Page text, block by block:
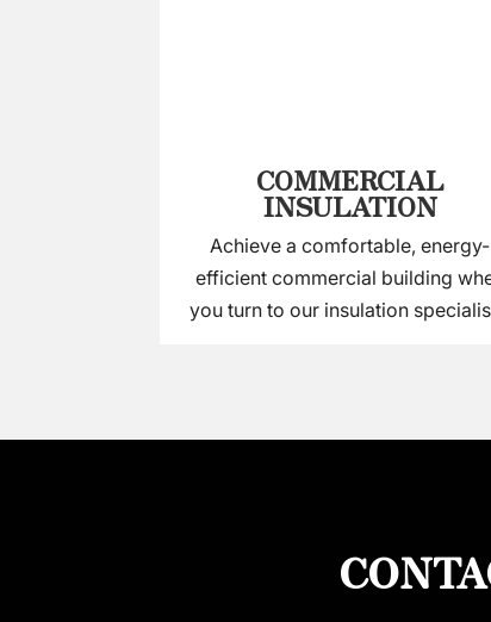
COMMERCIAL
INSULATION
Achieve a comfortable, energy-
efficient commercial building
you turn to our insulation